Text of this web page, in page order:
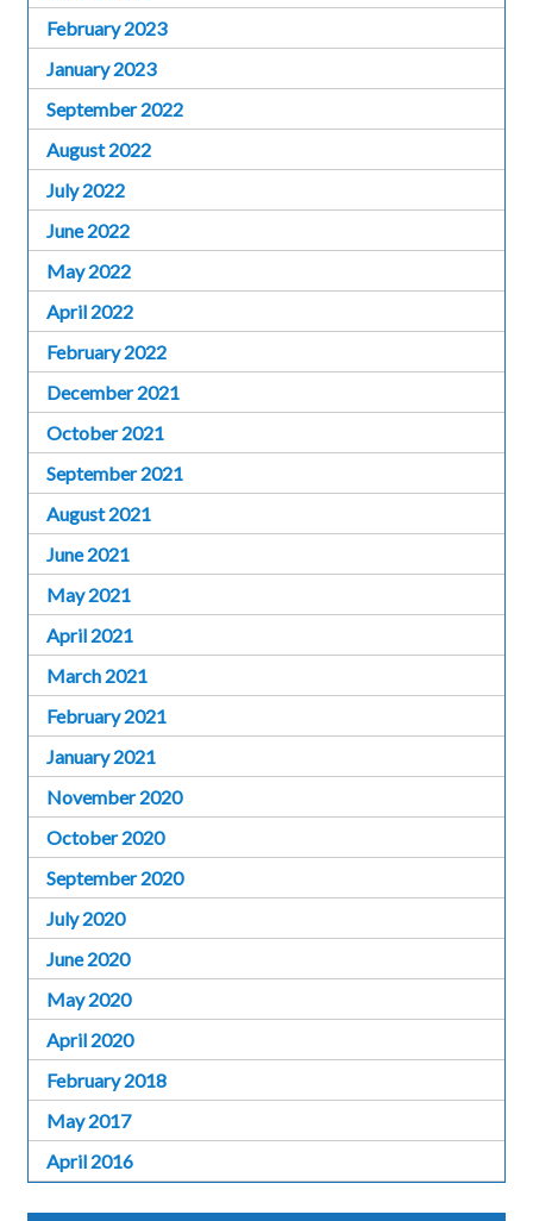
February 2023
January 2023
September 2022
August 2022
July 2022
June 2022
May 2022
April 2022
February 2022
December 2021
October 2021
September 2021
August 2021
June 2021
May 2021
April 2021
March 2021
February 2021
January 2021
November 2020
October 2020
September 2020
July 2020
June 2020
May 2020
April 2020
February 2018
May 2017
April 2016